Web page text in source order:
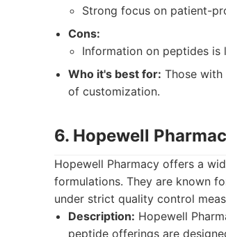
Strong focus on patient-
Cons:
Information on peptides is
Who it's best for: Those
of customization.
6. Hopewell
Hopewell Pharmacy offers a
formulations. They are known
under strict quality control
Description: Hopewell
peptide offerings are